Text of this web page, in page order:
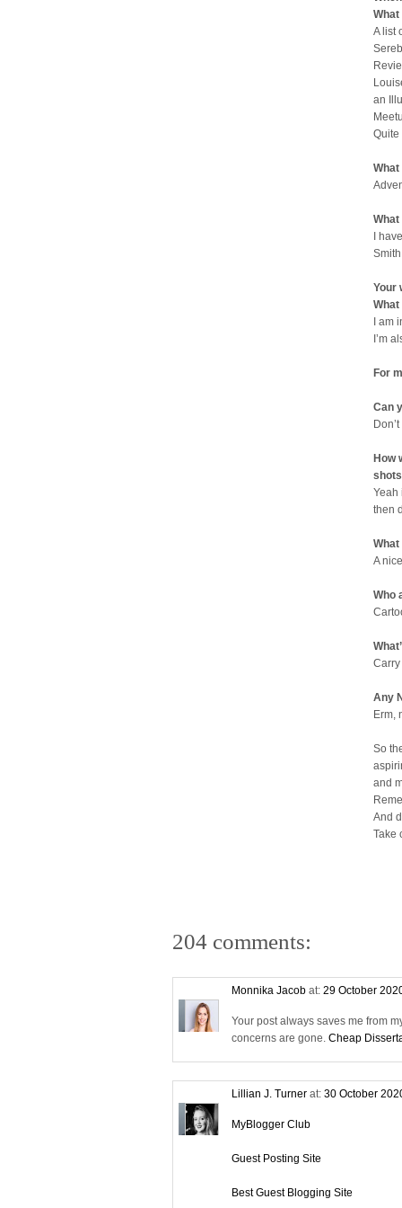
A list
an
Quite
I
Your
I am
I’m
For
Can
How
Yeah
then
A
Who
Any
Erm,
So
and
And
Take
204 comments:
Monnika Jacob at: 29 October
Your post always saves me from
concerns are gone. Cheap
Lillian J. Turner at: 30 October
MyBlogger Club
Guest Posting Site
Best Guest Blogging Site